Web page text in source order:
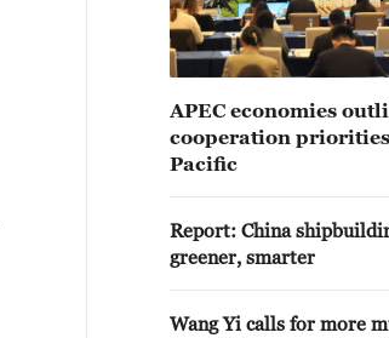
APEC economies
cooperation
Pacific
Report: China
greener, smarter
Wang Yi calls for more